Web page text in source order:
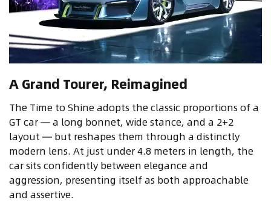
A Grand Tourer, Reimagined
The Time to Shine adopts the classic proportions of a
GT car — a long bonnet, wide stance, and a 2+2
layout — but reshapes them through a distinctly
modern lens. At just under 4.8 meters in length, the
car sits confidently between elegance and
aggression, presenting itself as both approachable
and assertive.